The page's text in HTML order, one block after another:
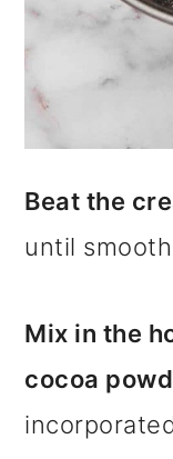
Beat the
until
Mix in the
cocoa